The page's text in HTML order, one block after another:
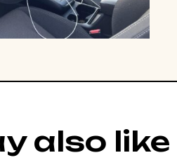
also like